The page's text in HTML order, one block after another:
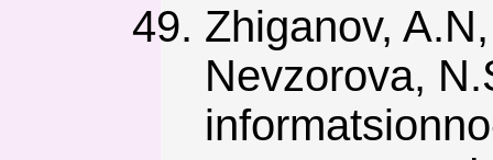
Zhiganov,
Nevzorova,